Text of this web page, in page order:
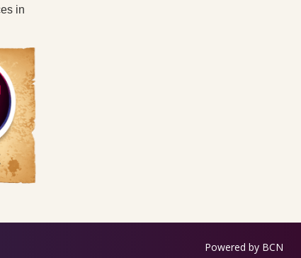
in
Powered by BCN